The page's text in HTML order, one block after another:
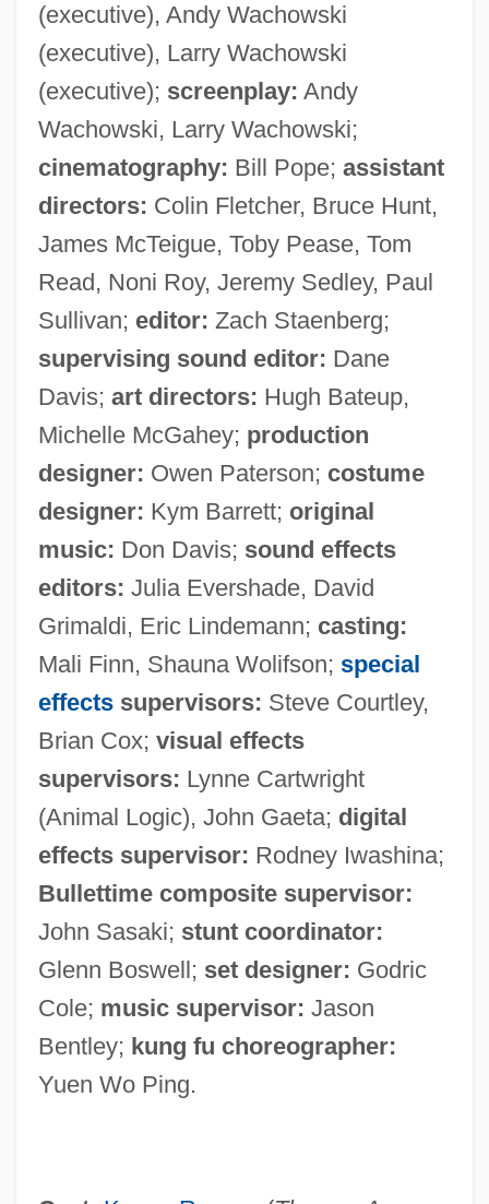
(executive), Andy Wachowski
(executive), Larry Wachowski
(executive); screenplay: Andy
Wachowski, Larry Wachowski;
cinematography: Bill Pope; assistant
directors: Colin Fletcher, Bruce Hunt,
James McTeigue, Toby Pease, Tom
Read, Noni Roy, Jeremy Sedley, Paul
Sullivan; editor: Zach Staenberg;
supervising sound editor: Dane
Davis; art directors: Hugh Bateup,
Michelle McGahey; production
designer: Owen Paterson; costume
designer: Kym Barrett; original
music: Don Davis; sound effects
editors: Julia Evershade, David
Grimaldi, Eric Lindemann; casting:
Mali Finn, Shauna Wolifson; special
effectssupervisors: Steve Courtley,
Brian Cox; visual effects
supervisors: Lynne Cartwright
(Animal Logic), John Gaeta; digital
effects supervisor: Rodney Iwashina;
Bullettime composite supervisor:
John Sasaki; stunt coordinator:
Glenn Boswell; set designer: Godric
Cole; music supervisor: Jason
Bentley; kung fu choreographer:
Yuen Wo Ping.